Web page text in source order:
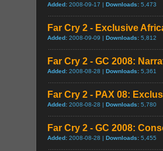
Added: 2008-09-17 | Downloads: 5,473
Far Cry 2 - Exclusive
Added: 2008-09-09 | Downloads: 5,812
Far Cry 2 - GC 2008:
Added: 2008-08-28 | Downloads: 5,361
Far Cry 2 - PAX 08:
Added: 2008-08-28 | Downloads: 5,780
Far Cry 2 - GC 2008:
Added: 2008-08-28 | Downloads: 5,455